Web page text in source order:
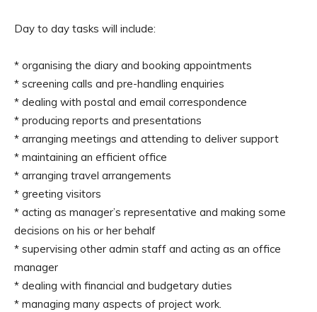
Day to day tasks will include:
* organising the diary and booking appointments
* screening calls and pre-handling enquiries
* dealing with postal and email correspondence
* producing reports and presentations
* arranging meetings and attending to deliver support
* maintaining an efficient office
* arranging travel arrangements
* greeting visitors
* acting as manager’s representative and making some
decisions on his or her behalf
* supervising other admin staff and acting as an office
manager
* dealing with financial and budgetary duties
* managing many aspects of project work.